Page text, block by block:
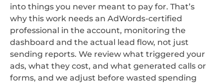
into things you never meant to pay for. That’s
why this work needs an AdWords-certified
professional in the account, monitoring the
dashboard and the actual lead flow, not just
sending reports. We review what triggered your
ads, what they cost, and what generated calls or
forms, and we adjust before wasted spending